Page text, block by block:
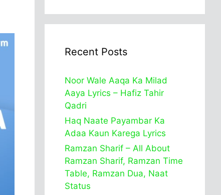
Recent Posts
Noor Wale Aaqa Ka Milad
Aaya Lyrics – Hafiz Tahir
Qadri
Haq Naate Payambar Ka
Adaa Kaun Karega Lyrics
Ramzan Sharif – All About
Ramzan Sharif, Ramzan Time
Table, Ramzan Dua, Naat
Status